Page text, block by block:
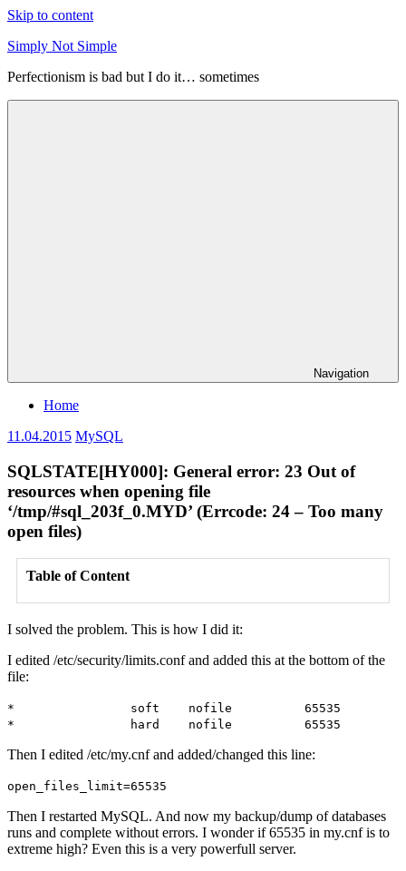
Skip to content
Simply Not Simple
Perfectionism is bad but I do it… sometimes
Navigation
Home
11.04.2015 MySQL
SQLSTATE[HY000]: General error: 23 Out of
resources when opening file
‘/tmp/#sql_203f_0.MYD’ (Errcode: 24 – Too many
open files)
Table of Content
I solved the problem. This is how I did it:
I edited /etc/security/limits.conf and added this at the bottom of the
file:
* soft nofile 65535
* hard nofile 65535
Then I edited /etc/my.cnf and added/changed this line:
open_files_limit=65535
Then I restarted MySQL. And now my backup/dump of databases
runs and complete without errors. I wonder if 65535 in my.cnf is to
extreme high? Even this is a very powerfull server.